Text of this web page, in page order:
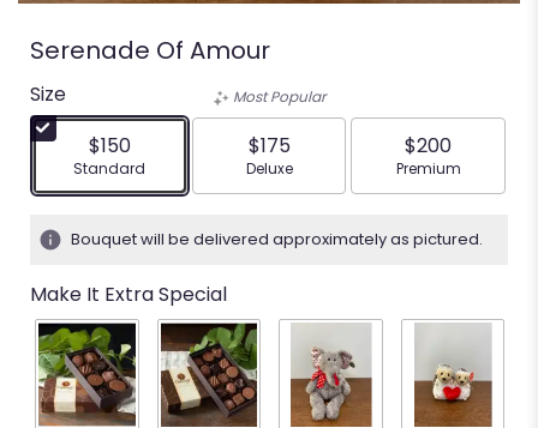
Serenade Of Amour
Size
$150
Arrangement size
Standard
Most Popular
$175
Arrangement size
Deluxe
$200
Arrangement
Premium
Bouquet will be delivered approximately as pictured.
Make It Extra Special